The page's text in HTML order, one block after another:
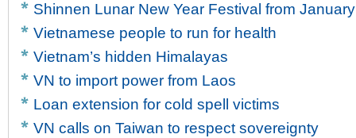
Shinnen Lunar New Year Festival from
Vietnamese people to run for health
Vietnam’s hidden Himalayas
VN to import power from Laos
Loan extension for cold spell victims
VN calls on Taiwan to respect sovereignty